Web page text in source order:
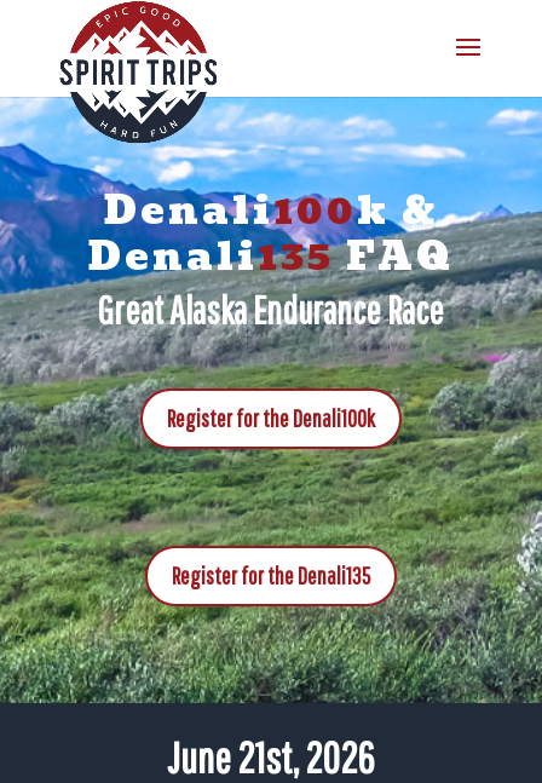
Denali100k &
Denali135FAQ
Great Alaska Endurance Race
Register for the Denali100k
Register for the Denali135
June 21st, 2026